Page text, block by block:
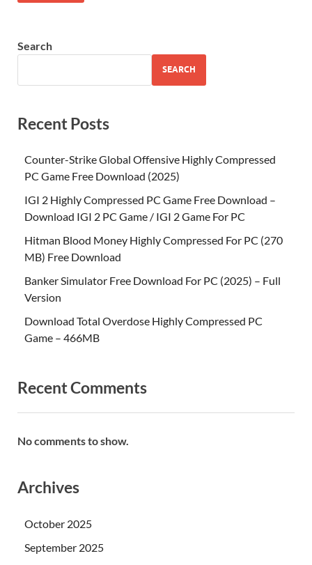
Search
SEARCH
Recent Posts
Counter-Strike Global Offensive Highly Compressed
PC Game Free Download (2025)
IGI 2 Highly Compressed PC Game Free Download –
Download IGI 2 PC Game / IGI 2 Game For PC
Hitman Blood Money Highly Compressed For PC (270
MB) Free Download
Banker Simulator Free Download For PC (2025) – Full
Version
Download Total Overdose Highly Compressed PC
Game – 466MB
Recent Comments
No comments to show.
Archives
October 2025
September 2025